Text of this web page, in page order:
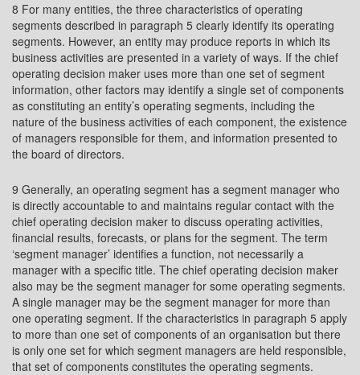
8 For many entities, the three characteristics of operating
segments described in paragraph 5 clearly identify its operating
segments. However, an entity may produce reports in which its
business activities are presented in a variety of ways. If the chief
operating decision maker uses more than one set of segment
information, other factors may identify a single set of components
as constituting an entity’s operating segments, including the
nature of the business activities of each component, the existence
of managers responsible for them, and information presented to
the board of directors.
9 Generally, an operating segment has a segment manager who
is directly accountable to and maintains regular contact with the
chief operating decision maker to discuss operating activities,
financial results, forecasts, or plans for the segment. The term
‘segment manager’ identifies a function, not necessarily a
manager with a specific title. The chief operating decision maker
also may be the segment manager for some operating segments.
A single manager may be the segment manager for more than
one operating segment. If the characteristics in paragraph 5 apply
to more than one set of components of an organisation but there
is only one set for which segment managers are held responsible,
that set of components constitutes the operating segments.